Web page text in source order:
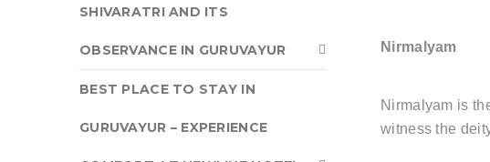
Nirmalyam
Nirmalyam is
witness the
SHIVARATRI AND ITS
OBSERVANCE IN GURUVAYUR
BEST PLACE TO STAY IN
GURUVAYUR – EXPERIENCE